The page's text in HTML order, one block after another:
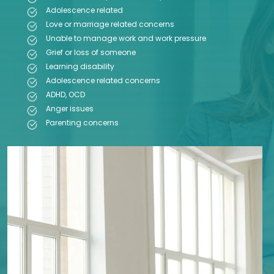
Adolescence related
Love or marriage related concerns
Unable to manage work and work pressure
Grief or loss of someone
Learning disability
Adolescence related concerns
ADHD, OCD
Anger issues
Parenting concerns